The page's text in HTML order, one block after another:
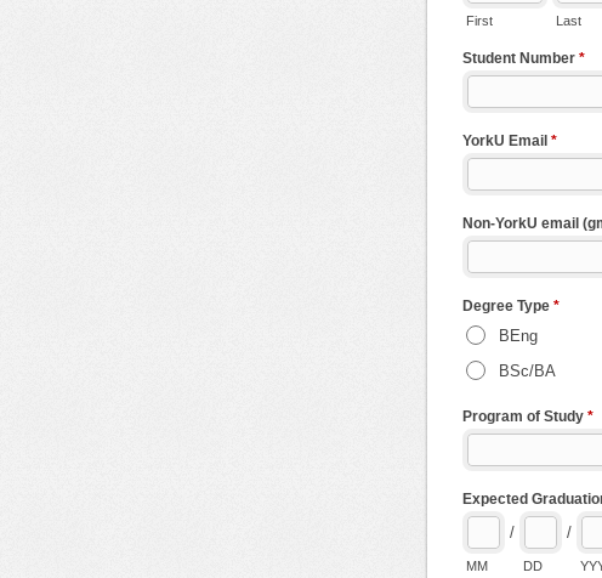
First Last
Student Number *
YorkU Email *
Non-YorkU email
Degree Type *
BEng
BSc/BA
Program of Study *
Expected
/
MM
/
DD